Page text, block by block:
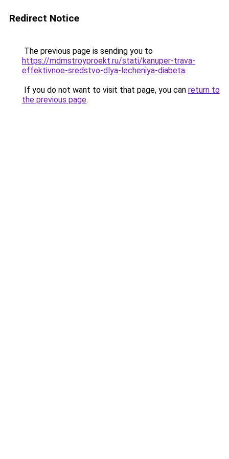
Redirect Notice
The previous page is sending you to
https://mdmstroyproekt.ru/stati/kanuper-trava-
effektivnoe-sredstvo-dlya-lecheniya-diabeta.
If you do not want to visit that page, you can return to
the previous page.